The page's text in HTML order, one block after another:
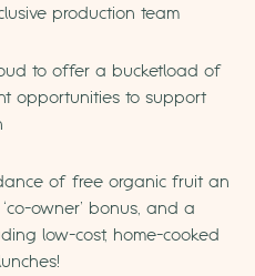
production team
to offer a bucketload of
opportunities to support
of free organic fruit an
owner’ bonus, and a
low-cost, home-cooked